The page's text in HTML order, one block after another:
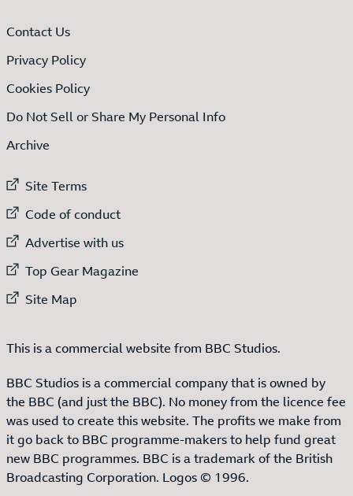
Contact Us
Privacy Policy
Cookies Policy
Do Not Sell or Share My Personal Info
Archive
External link to
Site Terms
External link to
Code of conduct
External link to
Advertise with us
External link to
Top Gear Magazine
External link to
Site Map
This is a commercial website from BBC Studios.
BBC Studios is a commercial company that is owned by
the BBC (and just the BBC). No money from the licence fee
was used to create this website. The profits we make from
it go back to BBC programme-makers to help fund great
new BBC programmes. BBC is a trademark of the British
Broadcasting Corporation. Logos © 1996.